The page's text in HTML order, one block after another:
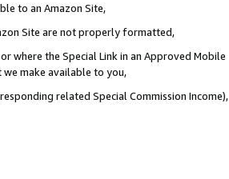
to an Amazon Site,
Site are not properly formatted,
where the Special Link in an Approved Mobile
we make available to you,
related Special Commission Income),